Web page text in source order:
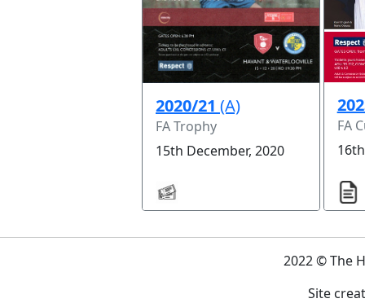
2020/21 (A)
FA Trophy
15th December, 2020
FA
2022 © The
Site